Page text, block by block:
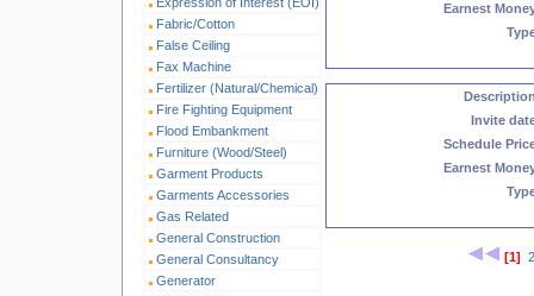
Fabric/Cotton
False Ceiling
Fax Machine
Fertilizer (Natural/Chemical)
Fire Fighting Equipment
Flood Embankment
Furniture (Wood/Steel)
Garment Products
Garments Accessories
Gas Related
General Construction
General Consultancy
Generator
Earnest
Invite
Schedule
Earnest
[1]